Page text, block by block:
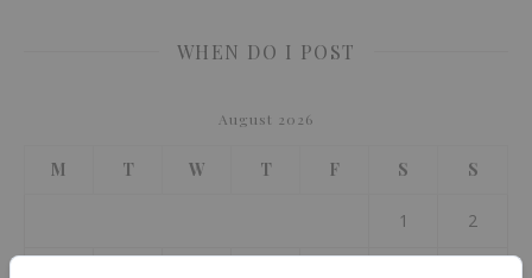
WHEN DO I POST
August 2026
M T W T F S S
1 2